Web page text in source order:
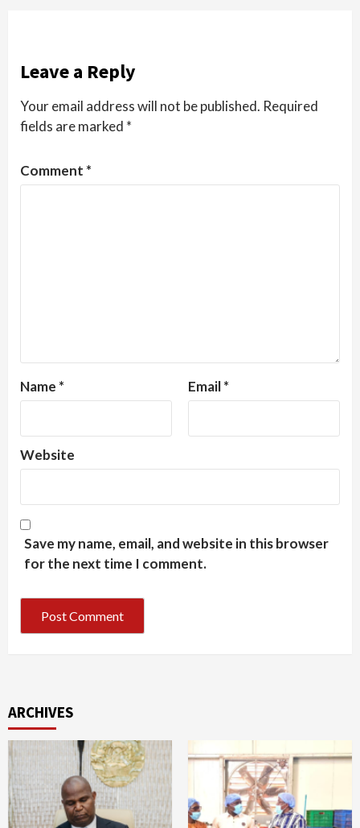
Leave a Reply
Your email address will not be published. Required
fields are marked *
Comment *
Name * Email*
Website
Save my name, email, and website in this browser
for the next time I comment.
ARCHIVES